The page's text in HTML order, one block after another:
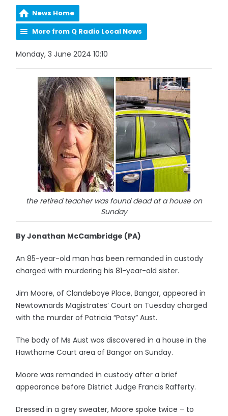
News Home
More from Q Radio Local News
Monday, 3 June 2024 10:10
the retired teacher was found dead at a house on
Sunday
By Jonathan McCambridge (PA)
An 85-year-old man has been remanded in custody
charged with murdering his 81-year-old sister.
Jim Moore, of Clandeboye Place, Bangor, appeared in
Newtownards Magistrates’ Court on Tuesday charged
with the murder of Patricia “Patsy” Aust.
The body of Ms Aust was discovered in a house in the
Hawthorne Court area of Bangor on Sunday.
Moore was remanded in custody after a brief
appearance before District Judge Francis Rafferty.
Dressed in a grey sweater, Moore spoke twice – to